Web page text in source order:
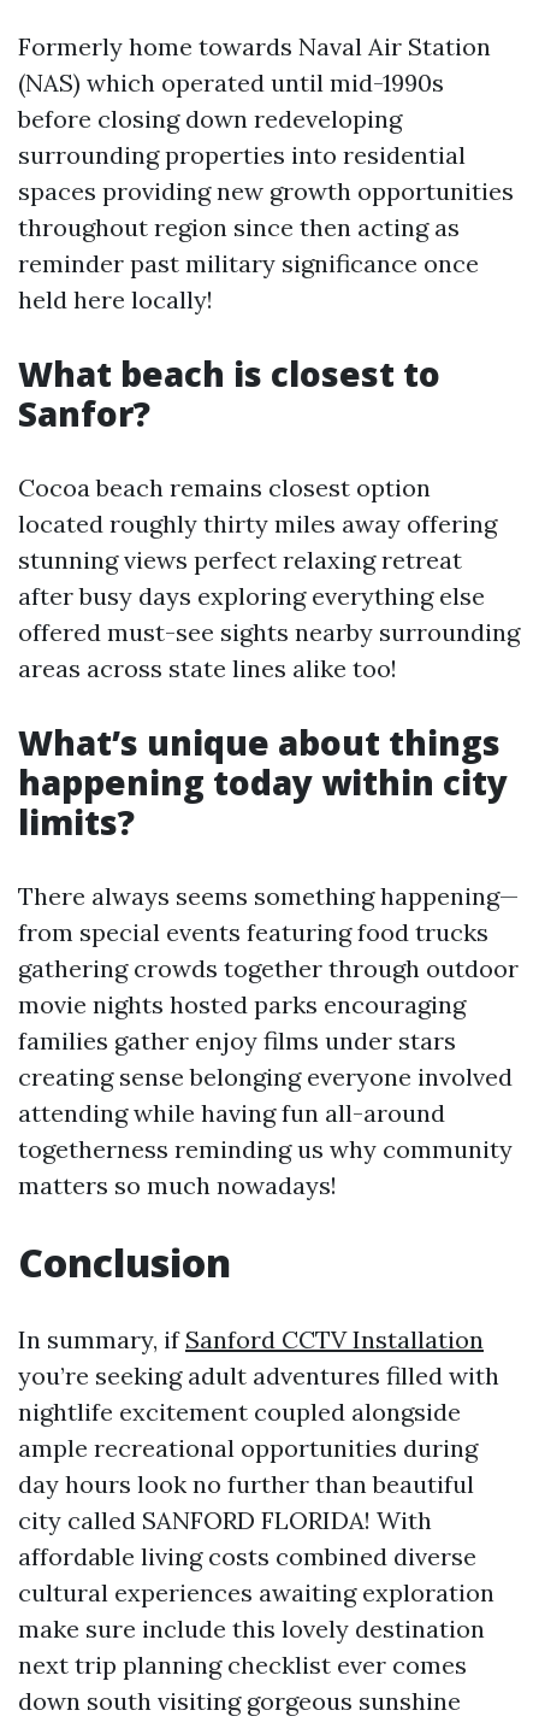
Formerly home towards Naval Air Station
(NAS) which operated until mid-1990s
before closing down redeveloping
surrounding properties into residential
spaces providing new growth opportunities
throughout region since then acting as
reminder past military significance once
held here locally!
What beach is closest to
Sanfor?
Cocoa beach remains closest option
located roughly thirty miles away offering
stunning views perfect relaxing retreat
after busy days exploring everything else
offered must-see sights nearby surrounding
areas across state lines alike too!
What’s unique about things
happening today within city
limits?
There always seems something happening—
from special events featuring food trucks
gathering crowds together through outdoor
movie nights hosted parks encouraging
families gather enjoy films under stars
creating sense belonging everyone involved
attending while having fun all-around
togetherness reminding us why community
matters so much nowadays!
Conclusion
In summary, if Sanford CCTV Installation
you’re seeking adult adventures filled with
nightlife excitement coupled alongside
ample recreational opportunities during
day hours look no further than beautiful
city called SANFORD FLORIDA! With
affordable living costs combined diverse
cultural experiences awaiting exploration
make sure include this lovely destination
next trip planning checklist ever comes
down south visiting gorgeous sunshine